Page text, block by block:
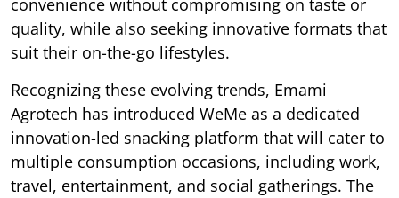
convenience without compromising on taste or
quality, while also seeking innovative formats that
suit their on-the-go lifestyles.
Recognizing these evolving trends, Emami
Agrotech has introduced WeMe as a dedicated
innovation-led snacking platform that will cater to
multiple consumption occasions, including work,
travel, entertainment, and social gatherings. The